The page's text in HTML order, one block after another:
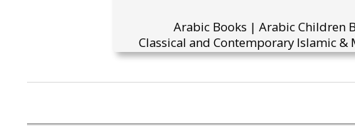
Arabic Books | Arabic Children
Classical and Contemporary Islamic